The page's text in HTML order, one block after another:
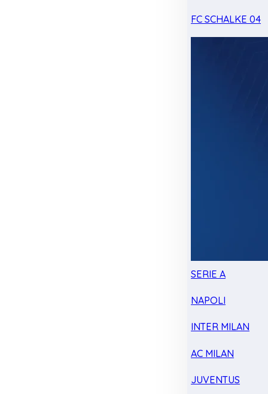
FC SCHALKE 04
SERIE A
NAPOLI
INTER MILAN
AC MILAN
JUVENTUS